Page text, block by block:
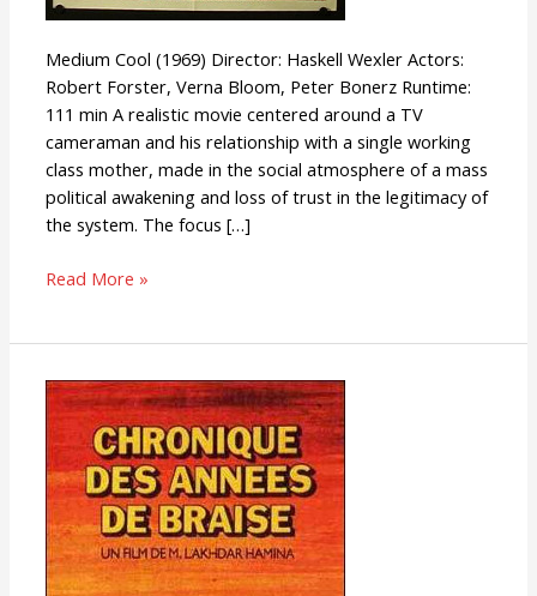
Medium Cool (1969) Director: Haskell Wexler Actors:
Robert Forster, Verna Bloom, Peter Bonerz Runtime:
111 min A realistic movie centered around a TV
cameraman and his relationship with a single working
class mother, made in the social atmosphere of a mass
political awakening and loss of trust in the legitimacy of
the system. The focus […]
Read More »
Chronicle
the
Years
of
Fire